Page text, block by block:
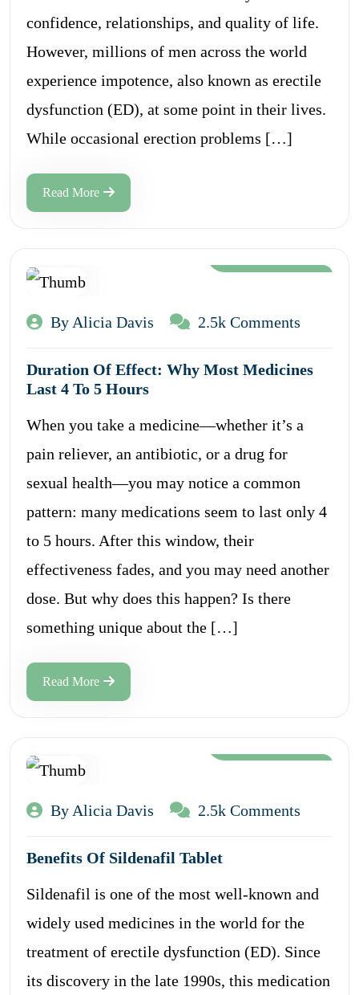
confidence, relationships, and quality of life.
However, millions of men across the world
experience impotence, also known as erectile
dysfunction (ED), at some point in their lives.
While occasional erection problems […]
Read More
By Alicia Davis 2.5k Comments
Duration Of Effect: Why Most Medicines
Last 4 To 5 Hours
When you take a medicine—whether it’s a
pain reliever, an antibiotic, or a drug for
sexual health—you may notice a common
pattern: many medications seem to last only 4
to 5 hours. After this window, their
effectiveness fades, and you may need another
dose. But why does this happen? Is there
something unique about the […]
Read More
By Alicia Davis 2.5k Comments
Benefits Of Sildenafil Tablet
Sildenafil is one of the most well-known and
widely used medicines in the world for the
treatment of erectile dysfunction (ED). Since
its discovery in the late 1990s, this medication